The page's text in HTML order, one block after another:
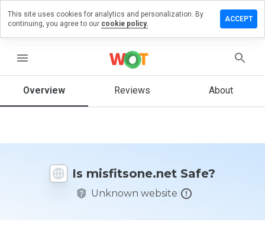
menu
Overview Reviews About
Is misfitsone.net Safe?
Unknown website
a
on
How
rate
This site uses cookies for analytics and personalization. By
continuing, you agree to our cookie policy.
ACCEPT